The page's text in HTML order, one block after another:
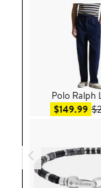
Polo Ralph
$149.99